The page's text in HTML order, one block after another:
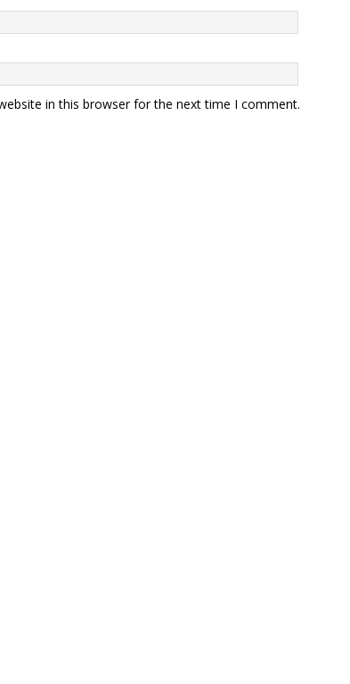
in this browser for the next time I comment.